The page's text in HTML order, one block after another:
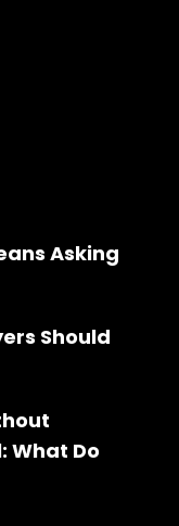
Asking
Should
What Do